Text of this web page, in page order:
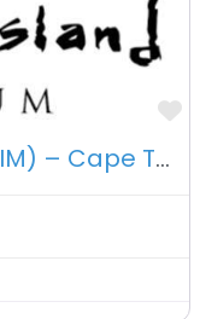
Robben Island Museum (RIM) – Cape Town – South Africa